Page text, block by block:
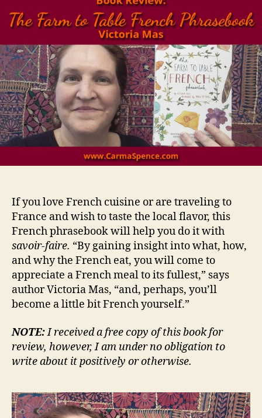
If you love French cuisine or are traveling to
France and wish to taste the local flavor, this
French phrasebook will help you do it with
savoir-faire. “By gaining insight into what, how,
and why the French eat, you will come to
appreciate a French meal to its fullest,” says
author Victoria Mas, “and, perhaps, you’ll
become a little bit French yourself.”
NOTE:I received a free copy of this book for
review, however, I am under no obligation to
write about it positively or otherwise.